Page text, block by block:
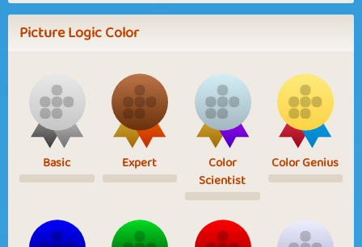
Picture Logic Color
Basic Expert
Color
Scientist
Color Genius